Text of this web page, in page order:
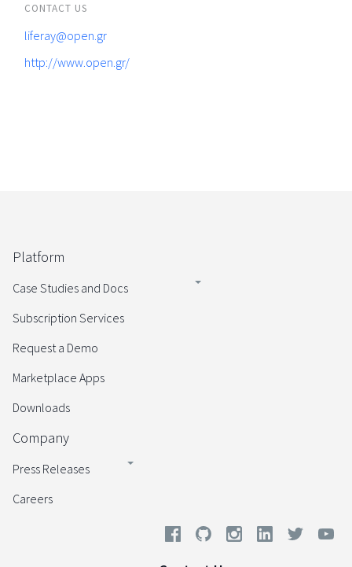
CONTACT US
liferay@open.gr
http://www.open.gr/
Platform
Case Studies and Docs
Subscription Services
Request a Demo
Marketplace Apps
Downloads
Company
Press Releases
Careers